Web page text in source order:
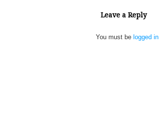
Leave a Reply
You must be logged in